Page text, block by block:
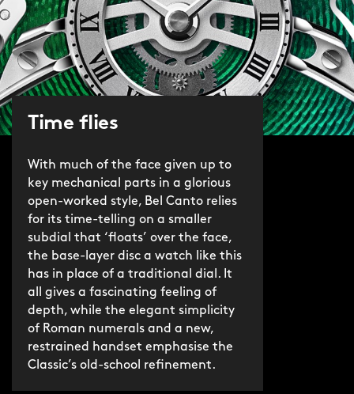
Time flies
With much of the face given up to
key mechanical parts in a glorious
open-worked style, Bel Canto relies
for its time-telling on a smaller
subdial that ‘floats’ over the face,
the base-layer disc a watch like this
has in place of a traditional dial. It
all gives a fascinating feeling of
depth, while the elegant simplicity
of Roman numerals and a new,
restrained handset emphasise the
Classic’s old-school refinement.